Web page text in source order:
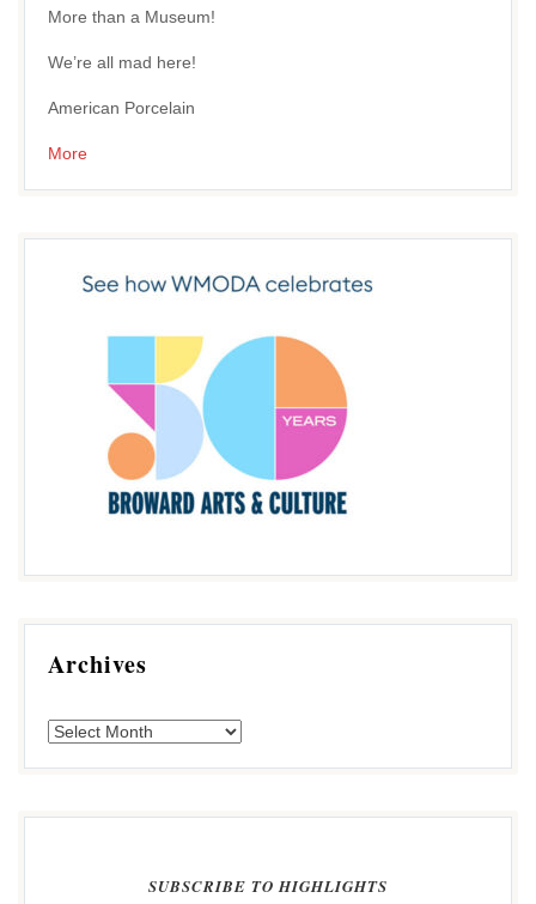
More than a Museum!
We’re all mad here!
American Porcelain
More
Archives
SUBSCRIBE TO HIGHLIGHTS